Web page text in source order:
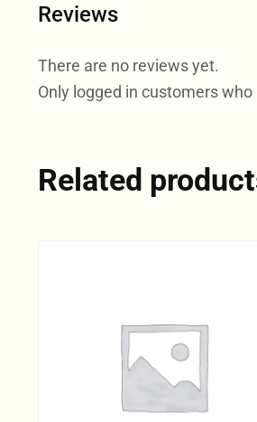
Reviews
There are no reviews yet.
Only logged in customers
Related